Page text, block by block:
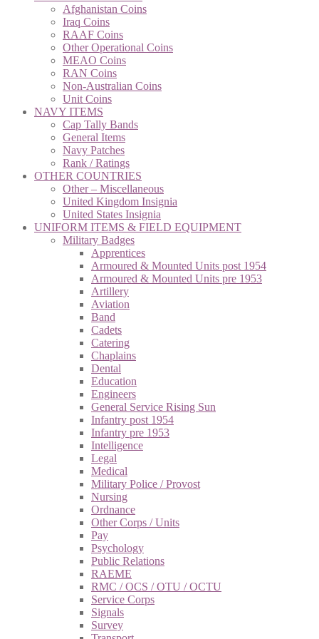
Afghanistan Coins
Iraq Coins
RAAF Coins
Other Operational Coins
MEAO Coins
RAN Coins
Non-Australian Coins
Unit Coins
NAVY ITEMS
Cap Tally Bands
General Items
Navy Patches
Rank / Ratings
OTHER COUNTRIES
Other – Miscellaneous
United Kingdom Insignia
United States Insignia
UNIFORM ITEMS & FIELD EQUIPMENT
Military Badges
Apprentices
Armoured & Mounted Units post 1954
Armoured & Mounted Units pre 1953
Artillery
Aviation
Band
Cadets
Catering
Chaplains
Dental
Education
Engineers
General Service Rising Sun
Infantry post 1954
Infantry pre 1953
Intelligence
Legal
Medical
Military Police / Provost
Nursing
Ordnance
Other Corps / Units
Pay
Psychology
Public Relations
RAEME
RMC / OCS / OTU / OCTU
Service Corps
Signals
Survey